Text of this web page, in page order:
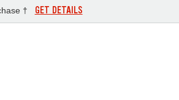
† GET DETAILS